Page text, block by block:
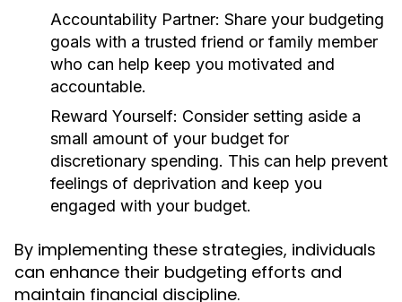
Accountability Partner: Share your budgeting
goals with a trusted friend or family member
who can help keep you motivated and
accountable.
Reward Yourself: Consider setting aside a
small amount of your budget for
discretionary spending. This can help prevent
feelings of deprivation and keep you
engaged with your budget.
By implementing these strategies, individuals
can enhance their budgeting efforts and
maintain financial discipline.